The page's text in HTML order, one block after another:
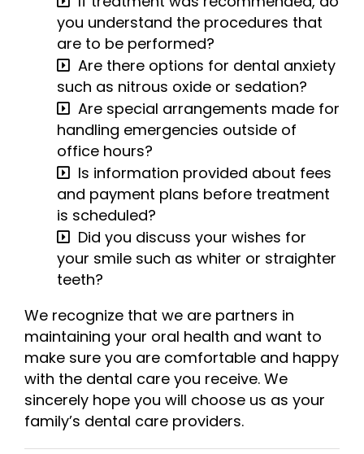
you understand the procedures that
are to be performed?
Are there options for dental anxiety
such as nitrous oxide or sedation?
Are special arrangements made for
handling emergencies outside of
office hours?
Is information provided about fees
and payment plans before treatment
is scheduled?
Did you discuss your wishes for
your smile such as whiter or straighter
teeth?
We recognize that we are partners in
maintaining your oral health and want to
make sure you are comfortable and happy
with the dental care you receive. We
sincerely hope you will choose us as your
family’s dental care providers.